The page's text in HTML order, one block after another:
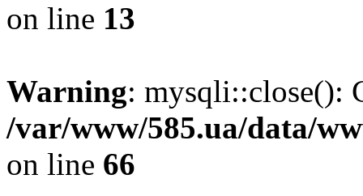
on line 13
Warning: mysqli::close():
/var/www/585.ua/data/
on line 66